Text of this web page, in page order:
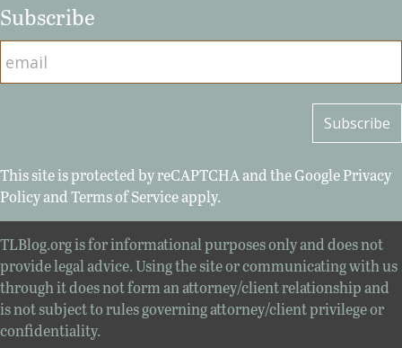
Subscribe
This site is protected by reCAPTCHA and the GooglePrivacy
PolicyandTerms of Serviceapply.
TLBlog.org is for informational purposes only and does not
provide legal advice. Using the site or communicating with us
through it does not form an attorney/client relationship and
is not subject to rules governing attorney/client privilege or
confidentiality.